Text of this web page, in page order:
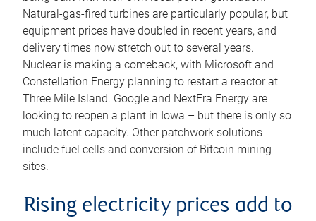
Natural-gas-fired turbines are particularly popular, but
equipment prices have doubled in recent years, and
delivery times now stretch out to several years.
Nuclear is making a comeback, with Microsoft and
Constellation Energy planning to restart a reactor at
Three Mile Island. Google and NextEra Energy are
looking to reopen a plant in Iowa – but there is only so
much latent capacity. Other patchwork solutions
include fuel cells and conversion of Bitcoin mining
sites.
Rising electricity prices add to